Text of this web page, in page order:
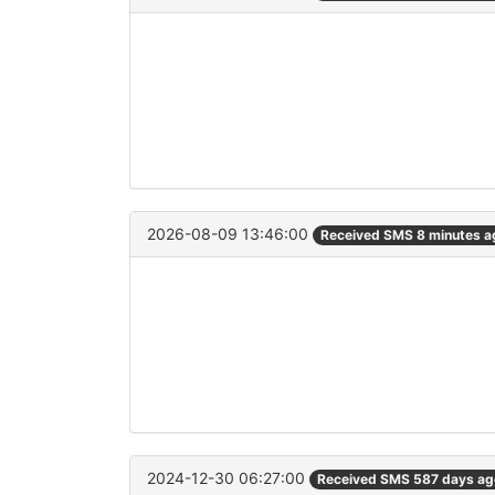
2026-08-09 13:46:00 Received SMS 8 minutes
2024-12-30 06:27:00 Received SMS 587 days